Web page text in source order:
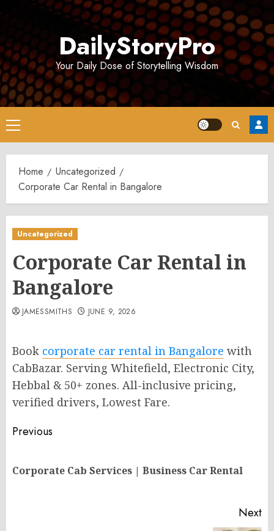
DailyStoryPro
Your Daily Dose of Storytelling Wisdom
Primary
Menu
Home
Uncategorized
Corporate Car Rental in Bangalore
Uncategorized
Corporate Car Rental in
Bangalore
JAMESSMITHS JUNE 9, 2026
Book corporate car rental in Bangalore with
CabBazar. Serving Whitefield, Electronic City,
Hebbal & 50+ zones. All-inclusive pricing,
verified drivers, Lowest Fare.
Post
Previous
Corporate Cab Services | Business Car Rental
Next